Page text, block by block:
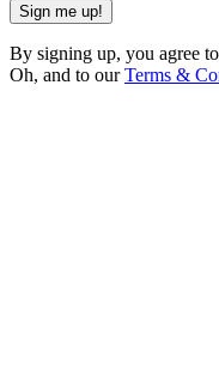
Sign me up!
By signing up, you agree
Oh, and to ourTerms &